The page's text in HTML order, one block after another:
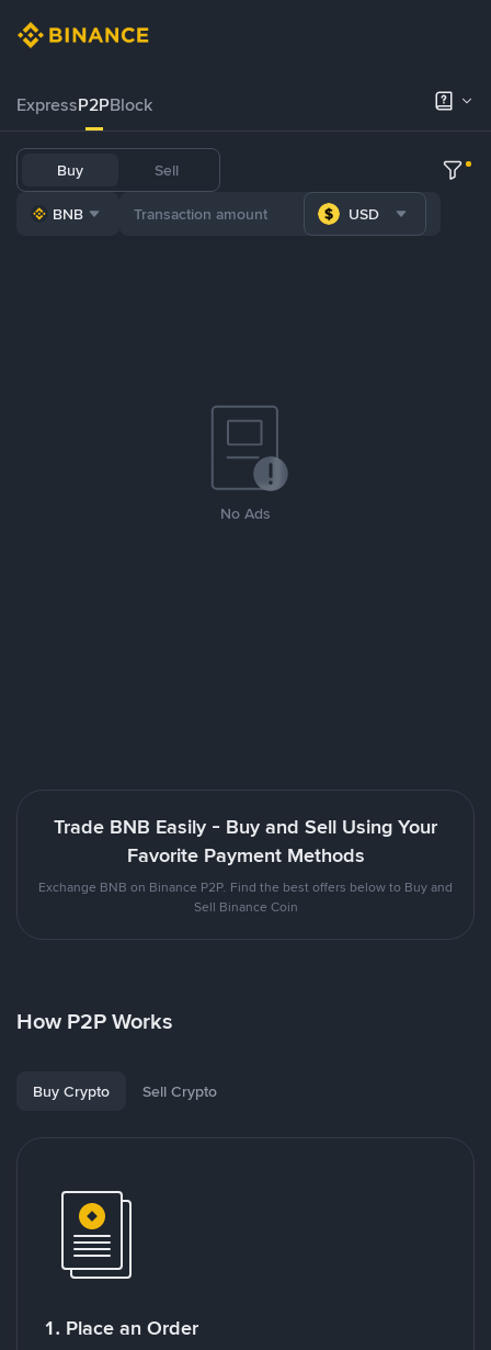
ExpressP2PBlock
Buy Sell
BNB USD
No Ads
Trade BNB Easily - Buy and Sell Using Your
Favorite Payment Methods
Exchange BNB on Binance P2P. Find the best offers below to Buy and
Sell Binance Coin
How P2P Works
Buy Crypto Sell Crypto
1. Place an Order